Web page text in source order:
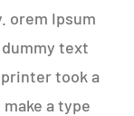
orem Ipsum
text
took a
a type